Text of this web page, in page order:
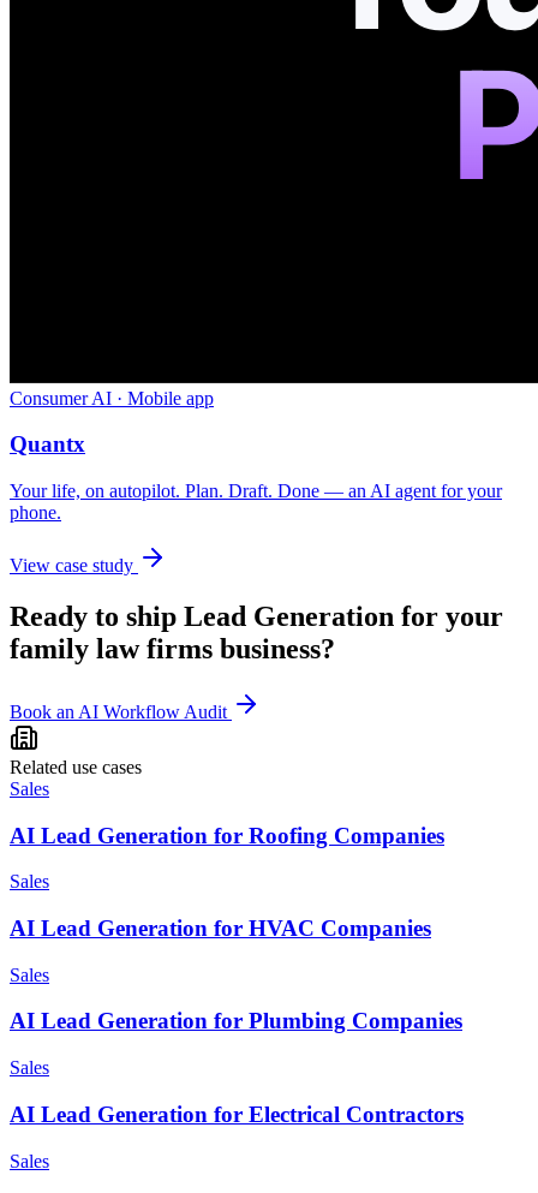
Consumer AI · Mobile app
Quantx
Your life, on autopilot. Plan. Draft. Done — an AI agent for your
phone.
View case study
Ready to ship Lead Generation for your
family law firms business?
Book an AI Workflow Audit
Related use cases
Sales
AI Lead Generation for Roofing Companies
Sales
AI Lead Generation for HVAC Companies
Sales
AI Lead Generation for Plumbing Companies
Sales
AI Lead Generation for Electrical Contractors
Sales